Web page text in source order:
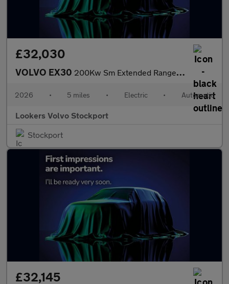
£32,030
VOLVO EX30 200Kw Sm Extended Range Plus 69Kwh 5Dr Auto
2026 • 5 miles • Electric • Automatic
Lookers Volvo Stockport
Stockport
£32,145